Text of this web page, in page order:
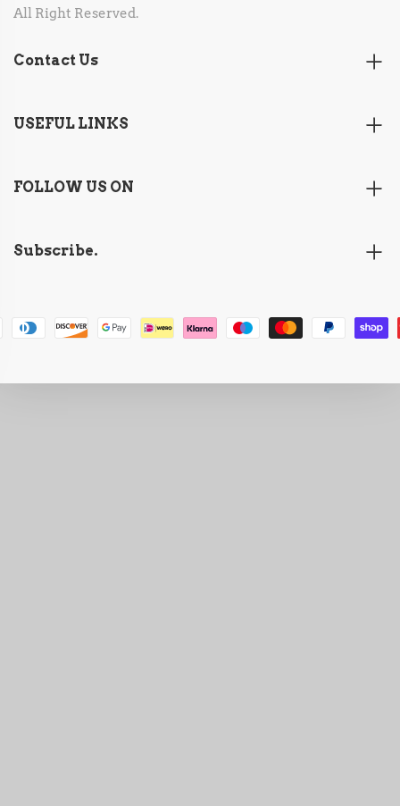
All Right Reserved.
Contact Us
USEFUL LINKS
FOLLOW US ON
Subscribe.